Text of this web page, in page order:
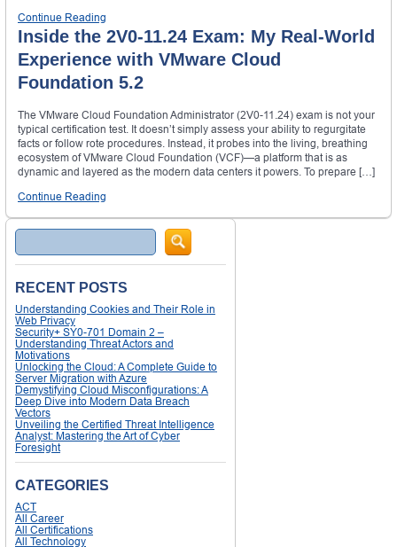
Continue Reading
Inside the 2V0-11.24 Exam: My Real-World
Experience with VMware Cloud
Foundation 5.2
The VMware Cloud Foundation Administrator (2V0-11.24) exam is not your
typical certification test. It doesn’t simply assess your ability to regurgitate
facts or follow rote procedures. Instead, it probes into the living, breathing
ecosystem of VMware Cloud Foundation (VCF)—a platform that is as
dynamic and layered as the modern data centers it powers. To prepare […]
Continue Reading
Search
RECENT POSTS
Understanding Cookies and Their Role in
Web Privacy
Security+ SY0-701 Domain 2 –
Understanding Threat Actors and
Motivations
Unlocking the Cloud: A Complete Guide to
Server Migration with Azure
Demystifying Cloud Misconfigurations: A
Deep Dive into Modern Data Breach
Vectors
Unveiling the Certified Threat Intelligence
Analyst: Mastering the Art of Cyber
Foresight
CATEGORIES
ACT
All Career
All Certifications
All Technology